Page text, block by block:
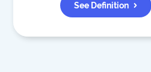
See Definition